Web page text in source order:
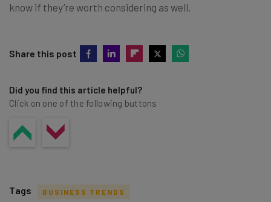
know if they’re worth considering as well.
Share this post
Did you find this article helpful?
Click on one of the following buttons
Tags BUSINESS TRENDS